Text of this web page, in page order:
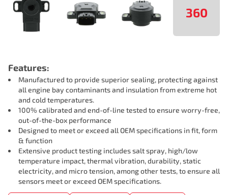
360
Features:
Manufactured to provide superior sealing, protecting against
all engine bay contaminants and insulation from extreme hot
and cold temperatures.
100% calibrated and end-of-line tested to ensure worry-free,
out-of-the-box performance
Designed to meet or exceed all OEM specifications in fit, form
& function
Extensive product testing includes salt spray, high/low
temperature impact, thermal vibration, durability, static
electricity, and micro tension, among other tests, to ensure all
sensors meet or exceed OEM specifications.